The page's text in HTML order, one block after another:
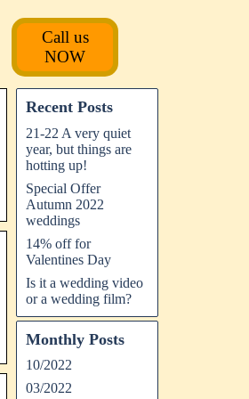
Call us
NOW
Recent Posts
21-22 A very quiet
year, but things are
hotting up!
Special Offer
Autumn 2022
weddings
14% off for
Valentines Day
Is it a wedding video
or a wedding film?
Monthly Posts
10/2022
03/2022